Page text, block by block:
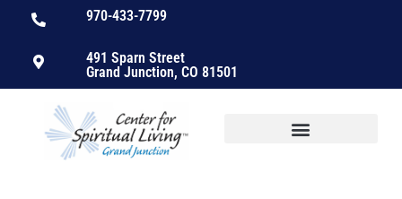
970-433-7799
491 Sparn Street
Grand Junction, CO 81501